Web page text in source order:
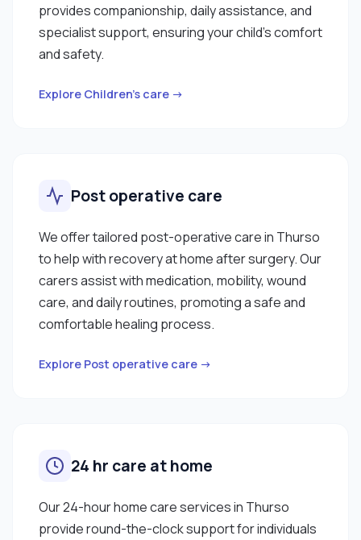
provides companionship, daily assistance, and
specialist support, ensuring your child’s comfort
and safety.
Explore Children’s care →
Post operative care
We offer tailored post-operative care in Thurso
to help with recovery at home after surgery. Our
carers assist with medication, mobility, wound
care, and daily routines, promoting a safe and
comfortable healing process.
Explore Post operative care →
24 hr care at home
Our 24-hour home care services in Thurso
provide round-the-clock support for individuals